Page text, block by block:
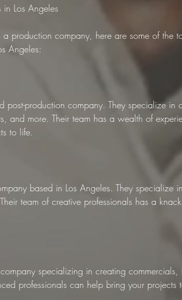
Los Angeles
production company, here are some of the
Angeles:
post-production company. They specialize in
and more. Their team has a wealth of
to life.
based in Los Angeles. They specialize
team of creative professionals has a
specializing in creating commercials,
professionals can help bring your projects